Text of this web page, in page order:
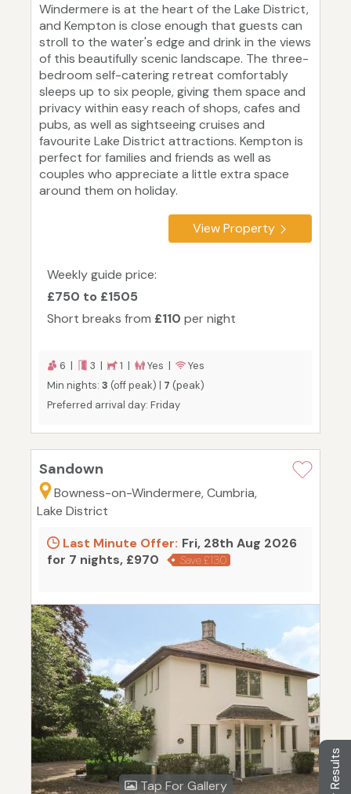
Windermere is at the heart of the Lake District,
and Kempton is close enough that guests can
stroll to the water's edge and drink in the views
of this beautifully scenic landscape. The three-
bedroom self-catering retreat comfortably
sleeps up to six people, giving them space and
privacy within easy reach of shops, cafes and
pubs, as well as sightseeing cruises and
favourite Lake District attractions. Kempton is
perfect for families and friends as well as
couples who appreciate a little extra space
around them on holiday.
View Property
Weekly guide price:
£750 to £1505
Short breaks from £110 per night
6 | 3 | 1 | Yes |
Yes
Min nights: 3 (off peak) | 7 (peak)
Preferred arrival day: Friday
Sandown
Bowness-on-Windermere, Cumbria,
Lake District
Last Minute Offer: Fri, 28th Aug 2026
for 7 nights, £970
Save £130
Tap For Gallery